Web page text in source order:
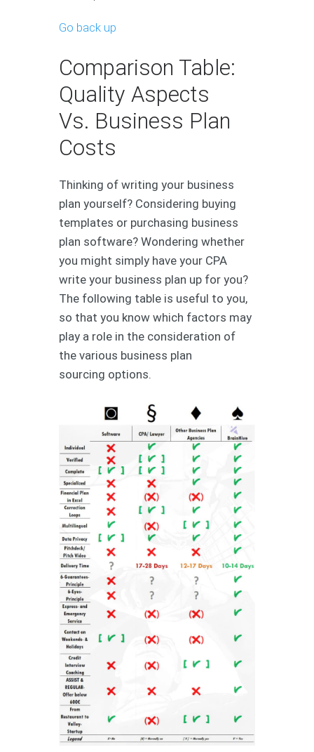
Go back up
Comparison Table:
Quality Aspects
Vs. Business Plan
Costs
Thinking of writing your business
plan yourself? Considering buying
templates or purchasing business
plan software? Wondering whether
you might simply have your CPA
write your business plan up for you?
The following table is useful to you,
so that you know which factors may
play a role in the consideration of
the various business plan
sourcing options.